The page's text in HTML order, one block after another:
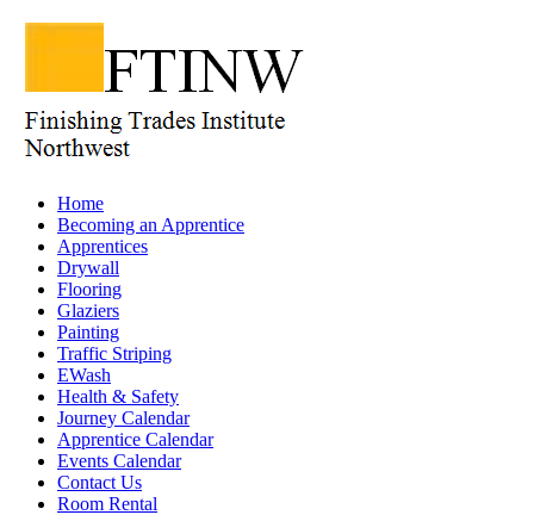
Home
Becoming an Apprentice
Apprentices
Drywall
Flooring
Glaziers
Painting
Traffic Striping
EWash
Health & Safety
Journey Calendar
Apprentice Calendar
Events Calendar
Contact Us
Room Rental